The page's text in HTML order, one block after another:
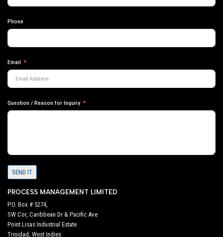
Phone
Email
Question / Reason for Inquiry
SEND IT
PROCESS MANAGEMENT LIMITED
P.O. Box # 5274,
SW Cor, Caribbean Dr & Pacific Ave
Point Lisas Industrial Estate
Trinidad, West Indies